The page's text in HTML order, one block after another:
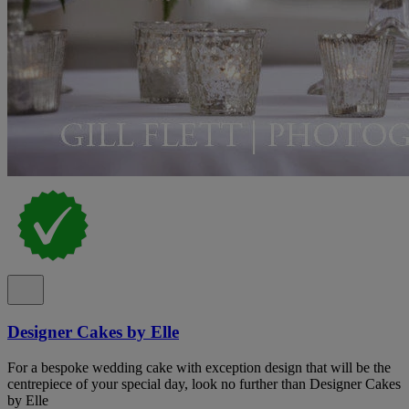
Designer Cakes by Elle
For a bespoke wedding cake with exception design that will be the
centrepiece of your special day, look no further than Designer Cakes
by Elle